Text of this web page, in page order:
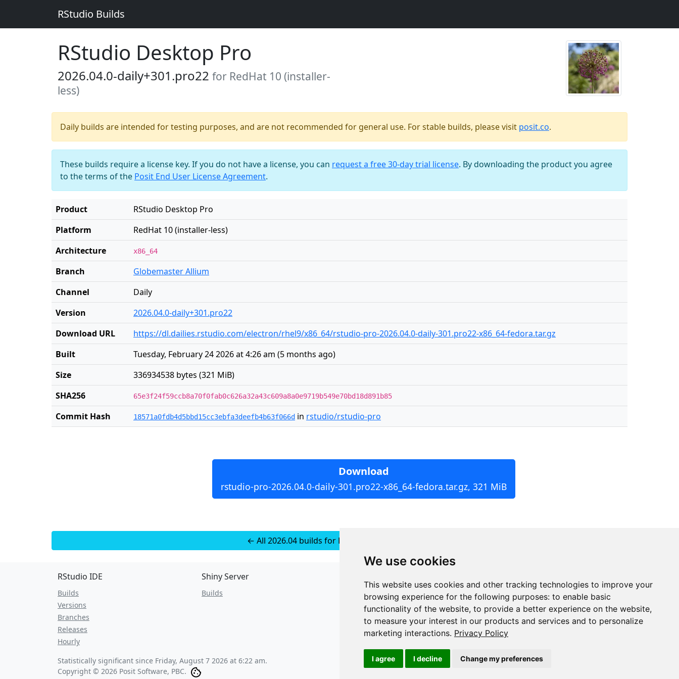
We use cookies
This website uses cookies and other tracking technologies to improve your
browsing experience for the following purposes: to enable basic
functionality of the website, to provide a better experience on the website,
to measure your interest in our products and services and to personalize
marketing interactions. Privacy Policy
I agree I decline Change my preferences
RStudio Builds
RStudio Desktop Pro
2026.04.0-daily+301.pro22 for RedHat 10 (installer-
less)
Daily builds are intended for testing purposes, and are not recommended for general use. For stable builds, please visit posit.co.
These builds require a license key. If you do not have a license, you can request a free 30-day trial license. By downloading the product you agree
to the terms of the Posit End User License Agreement.
Product
RStudio Desktop Pro
Platform
RedHat 10 (installer-less)
Architecture
x86_64
Branch
Globemaster Allium
Channel
Daily
Version
2026.04.0-daily+301.pro22
Download URL
https://dl.dailies.rstudio.com/electron/rhel9/x86_64/rstudio-pro-2026.04.0-daily-301.pro22-x86_64-fedora.tar.gz
Built
Tuesday, February 24 2026 at 4:26 am (5 months ago)
Size
336934538 bytes (321 MiB)
SHA256
65e3f24f59ccb8a70f0fab0c626a32a43c609a8a0e9719b549e70bd18d891b85
Commit Hash 18571a0fdb4d5bbd15cc3ebfa3deefb4b63f066d in rstudio/rstudio-pro
Download
rstudio-pro-2026.04.0-daily-301.pro22-x86_64-fedora.tar.gz, 321 MiB
← All 2026.04 builds for RedHat 10 (installer-less)
RStudio IDE
Builds
Versions
Branches
Releases
Hourly
Shiny Server
Builds
JSON API
Redirect Links
Statistically significant since Friday, August 7 2026 at 6:22 am.
Copyright © 2026 Posit Software, PBC.